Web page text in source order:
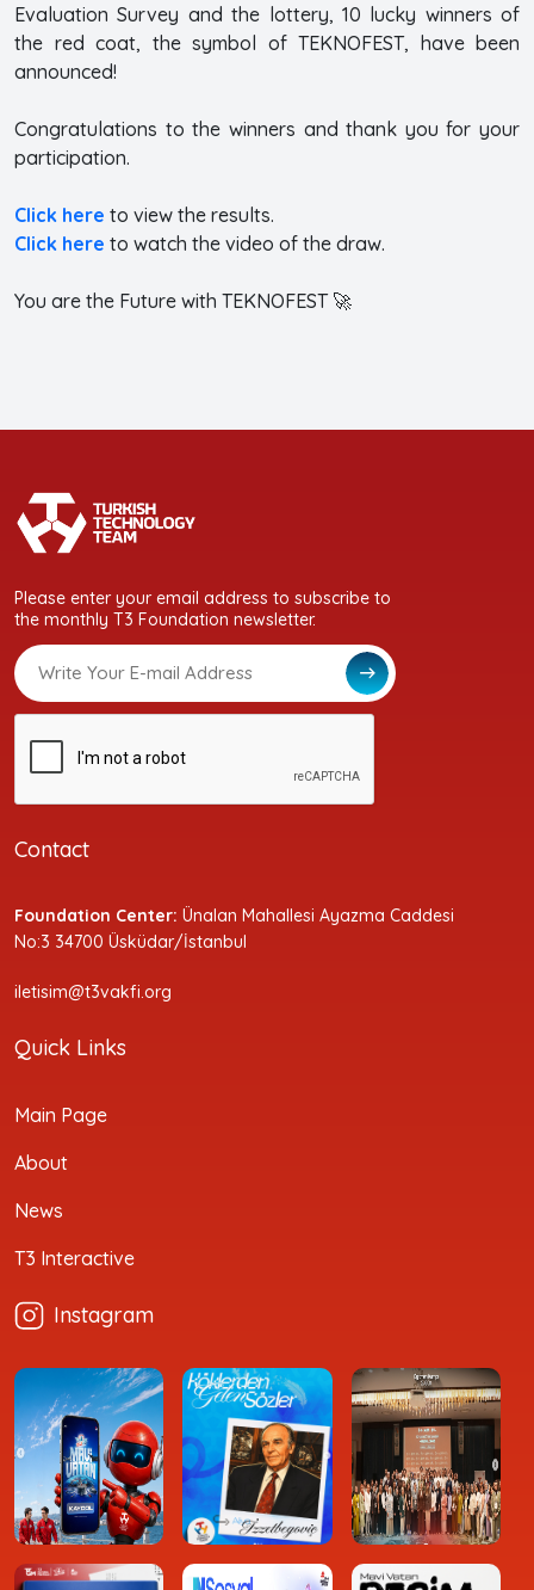
Evaluation Survey and the lottery, 10 lucky winners of
the red coat, the symbol of TEKNOFEST, have been
announced!
Congratulations to the winners and thank you for your
participation.
Click here to view the results.
Click here to watch the video of the draw.
You are the Future with TEKNOFEST 🚀
Please enter your email address to subscribe to
the monthly T3 Foundation newsletter.
Contact
Foundation Center: Ünalan Mahallesi Ayazma Caddesi
No:3 34700 Üsküdar/İstanbul
iletisim@t3vakfi.org
Quick Links
Main Page
About
News
T3 Interactive
Instagram